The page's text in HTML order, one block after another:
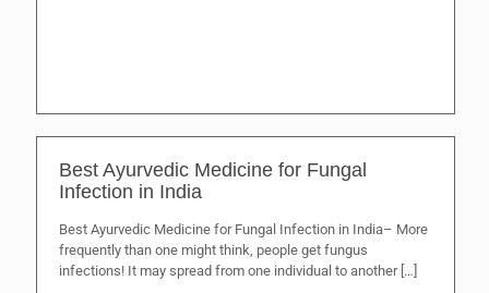
Best Ayurvedic Medicine for Fungal
Infection in India
Best Ayurvedic Medicine for Fungal Infection in India– More
frequently than one might think, people get fungus
infections! It may spread from one individual to another[…]